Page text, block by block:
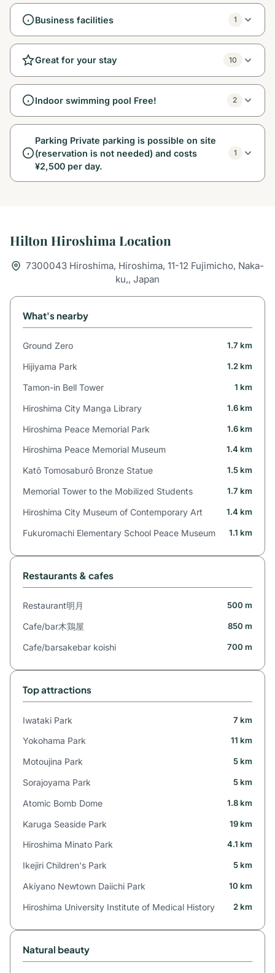
Business facilities 1
Great for your stay 10
Indoor swimming pool Free! 2
Parking Private parking is possible on site
(reservation is not needed) and costs
¥2,500 per day.
1
Hilton Hiroshima Location
7300043 Hiroshima, Hiroshima, 11-12 Fujimicho, Naka-
ku,, Japan
What's nearby
Ground Zero 1.7 km
Hijiyama Park 1.2 km
Tamon-in Bell Tower 1 km
Hiroshima City Manga Library 1.6 km
Hiroshima Peace Memorial Park 1.6 km
Hiroshima Peace Memorial Museum 1.4 km
Katō Tomosaburō Bronze Statue 1.5 km
Memorial Tower to the Mobilized Students 1.7 km
Hiroshima City Museum of Contemporary Art 1.4 km
Fukuromachi Elementary School Peace Museum 1.1 km
Restaurants & cafes
Restaurant明月 500 m
Cafe/bar木鶏屋 850 m
Cafe/barsakebar koishi 700 m
Top attractions
Iwataki Park 7 km
Yokohama Park 11 km
Motoujina Park 5 km
Sorajoyama Park 5 km
Atomic Bomb Dome 1.8 km
Karuga Seaside Park 19 km
Hiroshima Minato Park 4.1 km
Ikejiri Children's Park 5 km
Akiyano Newtown Daiichi Park 10 km
Hiroshima University Institute of Medical History 2 km
Natural beauty